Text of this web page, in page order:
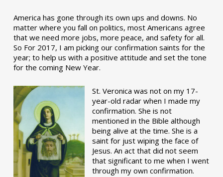
America has gone through its own ups and downs. No
matter where you fall on politics, most Americans agree
that we need more jobs, more peace, and safety for all.
So For 2017, I am picking our confirmation saints for the
year; to help us with a positive attitude and set the tone
for the coming New Year.
St. Veronica was not on my 17-
year-old radar when I made my
confirmation. She is not
mentioned in the Bible although
being alive at the time. She is a
saint for just wiping the face of
Jesus. An act that did not seem
that significant to me when I went
through my own confirmation.